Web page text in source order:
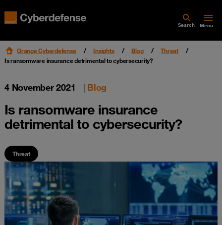
Search Menu
Orange Cyberdefense Insights Blog
Threat
Is ransomware insurance detrimental to cybersecurity?
4 November 2021 | Blog
Is ransomware insurance
detrimental to cybersecurity?
Threat